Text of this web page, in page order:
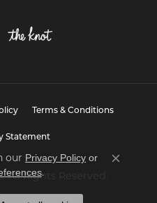
Terms & Conditions
Statement
All Rights Reserved.
our Privacy Policy or
.
Close